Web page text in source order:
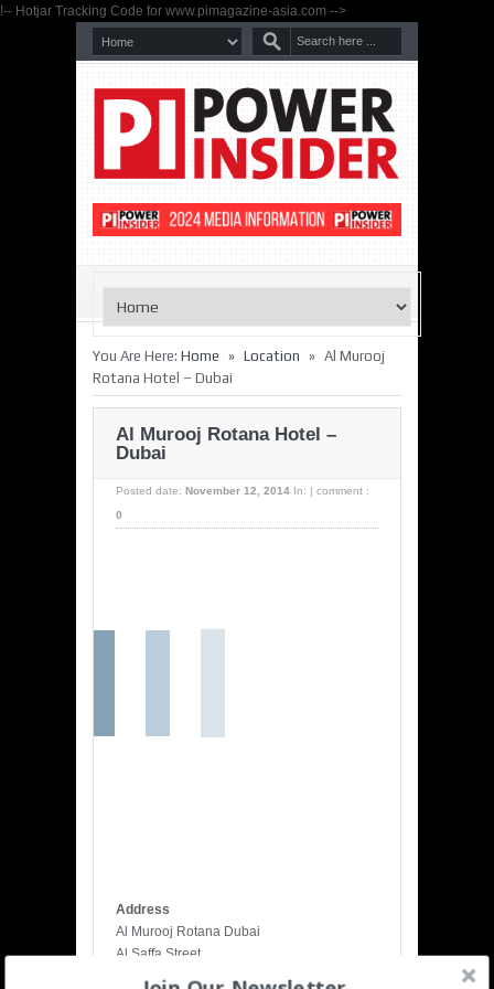
!-- Hotjar Tracking Code for www.pimagazine-asia.com -->
You Are Here: Home » Location » Al Murooj
Rotana Hotel – Dubai
Al Murooj Rotana Hotel –
Dubai
Posted date: November 12, 2014 In:
comment :
0
Address
Al Murooj Rotana Dubai
Al Saffa Street